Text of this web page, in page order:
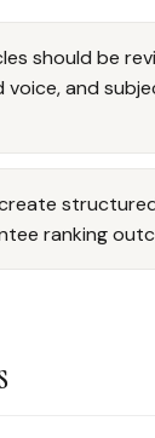
should be
voice, and
create
ranking